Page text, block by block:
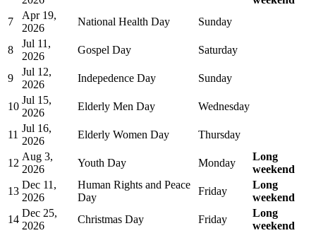
7
Apr 19,
2026
National Health Day Sunday
8
Jul 11,
2026
Gospel Day Saturday
9
Jul 12,
2026
Indepedence Day Sunday
10
Jul 15,
2026
Elderly Men Day Wednesday
11
Jul 16,
2026
Elderly Women Day Thursday
12
Aug 3,
2026
Youth Day Monday
Long
weekend
13
Dec 11,
2026
Human Rights and Peace
Day
Friday
Long
weekend
14
Dec 25,
2026
Christmas Day Friday
Long
weekend